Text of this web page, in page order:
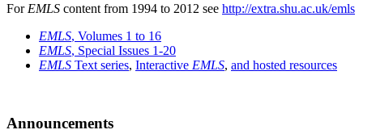
For EMLS content from 1994 to 2012 see http://extra.shu.ac.uk/emls
EMLS, Volumes 1 to 16
EMLS, Special Issues 1-20
EMLS Text series, Interactive EMLS, and hosted resources
Announcements